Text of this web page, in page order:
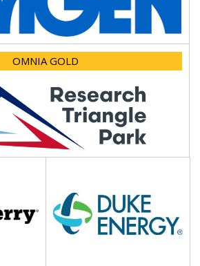
OMNIA GOLD